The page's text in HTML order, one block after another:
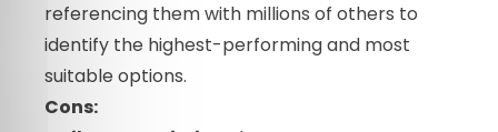
referencing them with millions of others to
identify the highest-performing and most
suitable options.
Cons: